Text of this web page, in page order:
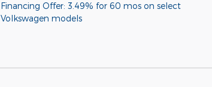
Financing Offer: 3.49% for 60 mos on select
Volkswagen models